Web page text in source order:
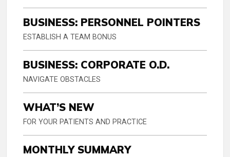
BUSINESS: PERSONNEL POINTERS
ESTABLISH A TEAM BONUS
BUSINESS: CORPORATE O.D.
NAVIGATE OBSTACLES
WHAT’S NEW
FOR YOUR PATIENTS AND PRACTICE
MONTHLY SUMMARY